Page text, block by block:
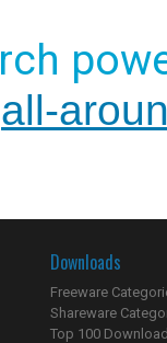
all-
Downloads
Freeware
Shareware
Top 100